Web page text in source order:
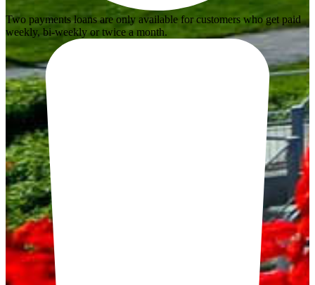
Two payments loans are only available for customers who get paid
weekly, bi-weekly or twice a month.